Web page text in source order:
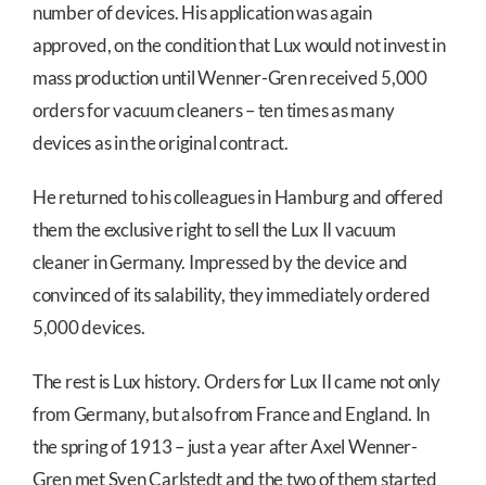
number of devices. His application was again
approved, on the condition that Lux would not invest in
mass production until Wenner-Gren received 5,000
orders for vacuum cleaners – ten times as many
devices as in the original contract.
He returned to his colleagues in Hamburg and offered
them the exclusive right to sell the Lux II vacuum
cleaner in Germany. Impressed by the device and
convinced of its salability, they immediately ordered
5,000 devices.
The rest is Lux history. Orders for Lux II came not only
from Germany, but also from France and England. In
the spring of 1913 – just a year after Axel Wenner-
Gren met Sven Carlstedt and the two of them started